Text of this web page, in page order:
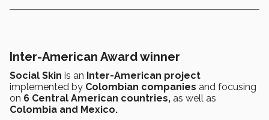
Inter-American Award winner
Social Skin is an Inter-American project
implemented by Colombian companies and focusing
on 6 Central American countries, as well as
Colombia and Mexico.